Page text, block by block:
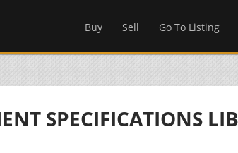
Buy Sell Go To Listing
SPECIFICATIONS